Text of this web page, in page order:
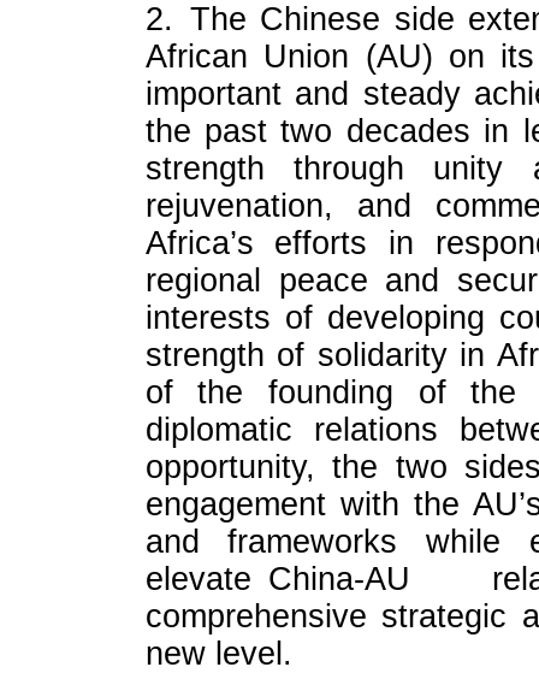
2. The Chinese side
African Union (AU) on
important and steady
the past two decades in
strength through unity
rejuvenation, and
Africa’s efforts in
regional peace and
interests of developing
strength of solidarity in
of the founding of the
diplomatic relations
opportunity, the two
engagement with the
and frameworks while
elevate China-AU
comprehensive strategic
new level.